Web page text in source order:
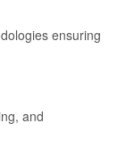
ensuring
and